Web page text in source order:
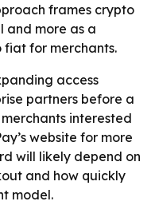
frames crypto
and more as a
for merchants.
access
partners before a
interested
website for more
will likely depend on
and how quickly
model.